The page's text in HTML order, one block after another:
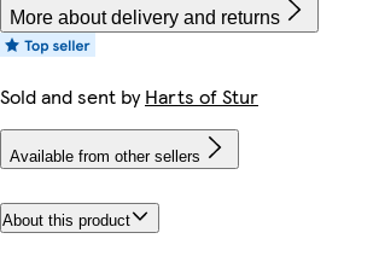
More about delivery and returns
Sold and sent byHarts of Stur
Available from other sellers
About this product